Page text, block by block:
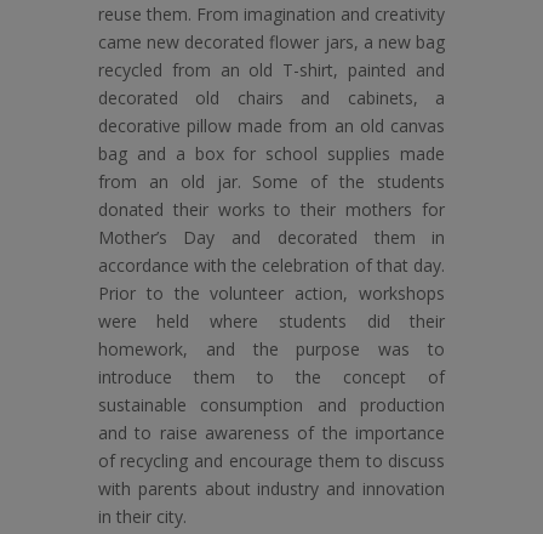
reuse them. From imagination and creativity
came new decorated flower jars, a new bag
recycled from an old T-shirt, painted and
decorated old chairs and cabinets, a
decorative pillow made from an old canvas
bag and a box for school supplies made
from an old jar. Some of the students
donated their works to their mothers for
Mother’s Day and decorated them in
accordance with the celebration of that day.
Prior to the volunteer action, workshops
were held where students did their
homework, and the purpose was to
introduce them to the concept of
sustainable consumption and production
and to raise awareness of the importance
of recycling and encourage them to discuss
with parents about industry and innovation
in their city.